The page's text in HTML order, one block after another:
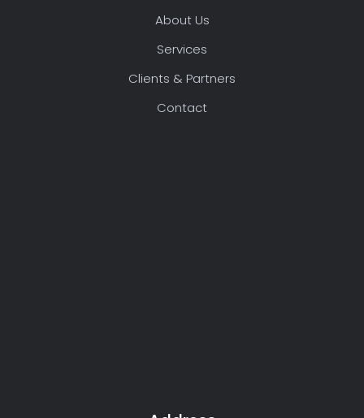
About Us
Services
Clients & Partners
Contact